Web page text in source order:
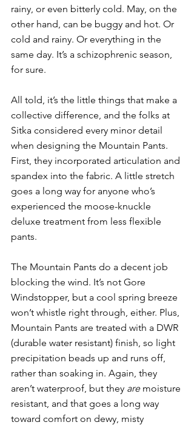
rainy, or even bitterly cold. May, on the
other hand, can be buggy and hot. Or
cold and rainy. Or everything in the
same day. It’s a schizophrenic season,
for sure.
All told, it’s the little things that make a
collective difference, and the folks at
Sitka considered every minor detail
when designing the Mountain Pants.
First, they incorporated articulation and
spandex into the fabric. A little stretch
goes a long way for anyone who’s
experienced the moose-knuckle
deluxe treatment from less flexible
pants.
The Mountain Pants do a decent job
blocking the wind. It’s not Gore
Windstopper, but a cool spring breeze
won’t whistle right through, either. Plus,
Mountain Pants are treated with a DWR
(durable water resistant) finish, so light
precipitation beads up and runs off,
rather than soaking in. Again, they
aren’t waterproof, but they are moisture
resistant, and that goes a long way
toward comfort on dewy, misty